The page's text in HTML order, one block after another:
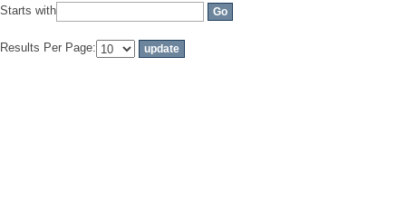
Starts with
Results Per Page: